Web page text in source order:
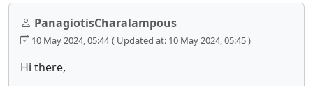
PanagiotisCharalampous
10 May 2024, 05:44 ( Updated at: 10 May 2024, 05:45 )
Hi there,